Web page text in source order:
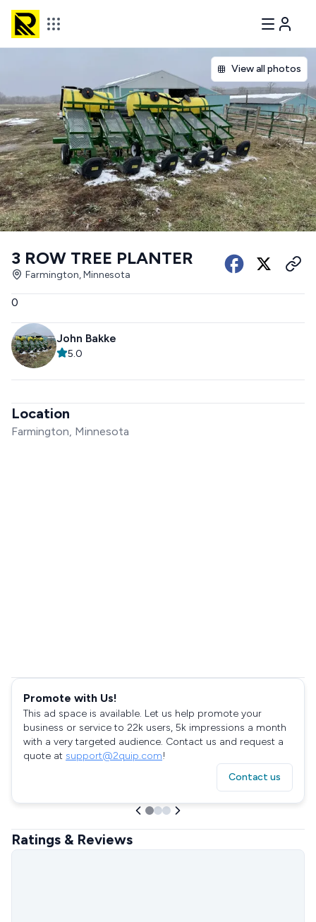
View all photos
3 ROW TREE PLANTER
Farmington, Minnesota
0
John Bakke
5.0
Location
Farmington, Minnesota
Promote with Us!
This ad space is available. Let us help promote your
business or service to 22k users, 5k impressions a month
with a very targeted audience. Contact us and request a
quote at support@2quip.com!
Contact us
Ratings & Reviews